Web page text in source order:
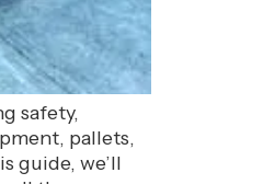
safety,
pallets,
guide, we’ll